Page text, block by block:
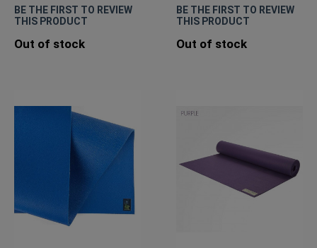
BE THE FIRST TO REVIEW
THIS PRODUCT
Out of stock
BE THE FIRST TO REVIEW
THIS PRODUCT
Out of stock